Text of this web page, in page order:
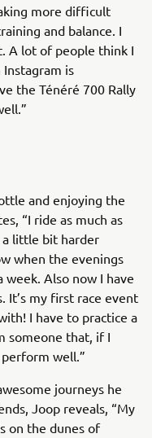
more difficult
and balance. I
A lot of people think I
is
the Ténéré 700 Rally
and enjoying the
“I ride as much as
little bit harder
when the evenings
Also now I have
It’s my first race event
I have to practice a
someone that, if I
well.”
journeys he
Joop reveals, “My
on the dunes of